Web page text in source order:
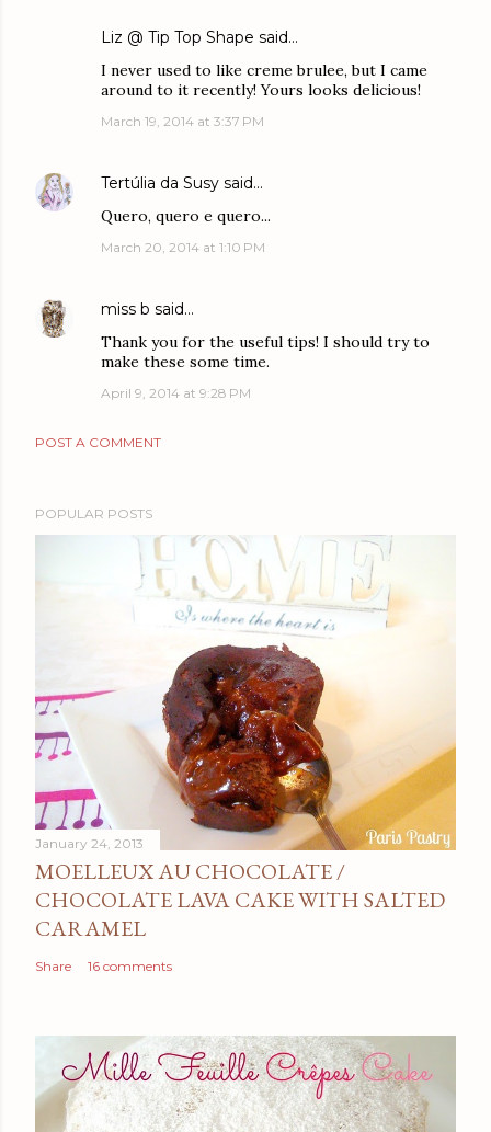
Liz @ Tip Top Shape said…
I never used to like creme brulee, but I came
around to it recently! Yours looks delicious!
March 19, 2014 at 3:37 PM
Tertúlia da Susy said…
Quero, quero e quero...
March 20, 2014 at 1:10 PM
miss b said…
Thank you for the useful tips! I should try to
make these some time.
April 9, 2014 at 9:28 PM
POST A COMMENT
POPULAR POSTS
January 24, 2013
MOELLEUX AU CHOCOLATE /
CHOCOLATE LAVA CAKE WITH SALTED
CARAMEL
Share 16 comments